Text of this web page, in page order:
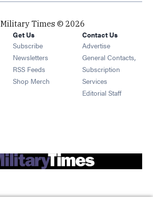
Military Times © 2026
Get Us
Subscribe Opens in new window
Newsletters Opens in new window
RSS Feeds Opens in new window
Shop Merch Opens in new window
Contact Us
Advertise
General Contacts,
Subscription
Services
Editorial Staff